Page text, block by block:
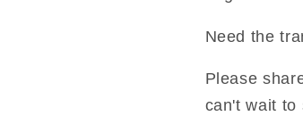
Need the
Please
can't wait to